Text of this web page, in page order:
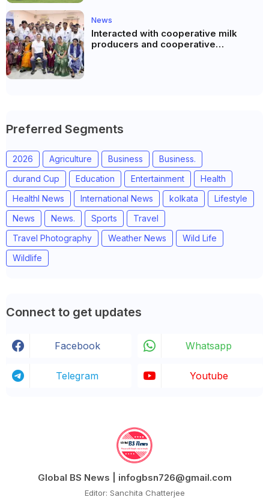
News
Interacted with cooperative milk
producers and cooperative
Preferred Segments
2026 Agriculture Business
Business.
durand Cup
Education Entertainment
Health
Healthl News
International News kolkata
Lifestyle
News
News. Sports
Travel
Travel Photography
Weather News
Wild Life
Wildlife
Connect to get updates
Facebook Whatsapp
Telegram Youtube
Global BS News | infogbsn726@gmail.com
Editor: Sanchita Chatterjee